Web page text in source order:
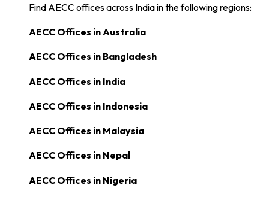
Find AECC offices across India in the following regions:
AECC Offices inAustralia
AECC Offices in Bangladesh
AECC Offices in India
AECC Offices in Indonesia
AECC Offices in Malaysia
AECC Offices in Nepal
AECC Offices in Nigeria